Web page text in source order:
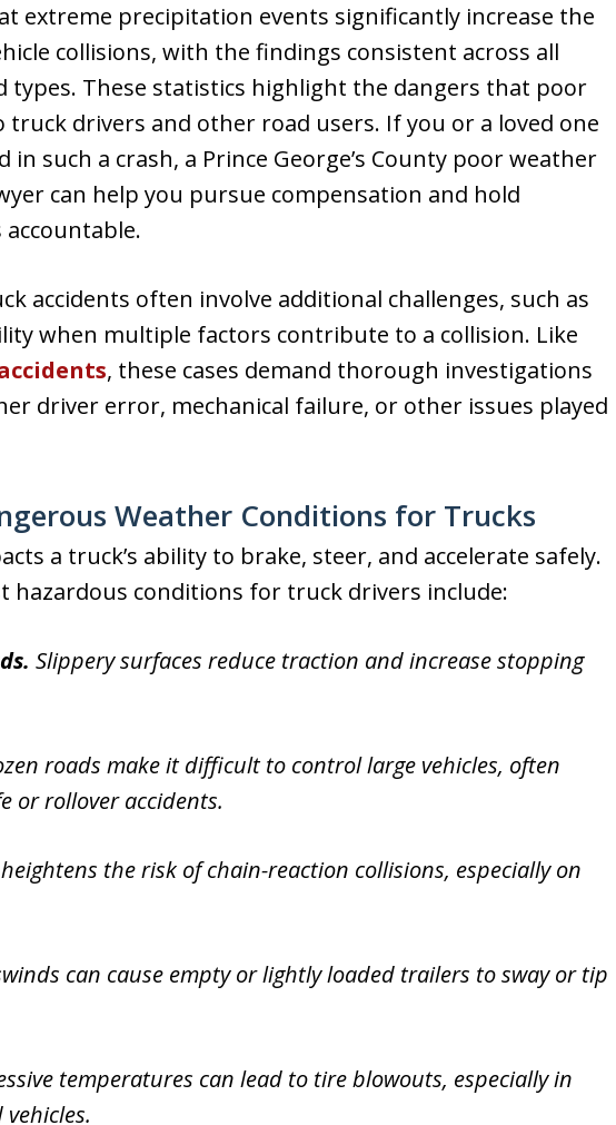
extreme precipitation events significantly increase the
collisions, with the findings consistent across all
types. These statistics highlight the dangers that poor
truck drivers and other road users. If you or a loved one
in such a crash, a Prince George’s County poor weather
can help you pursue compensation and hold
accidents often involve additional challenges, such as
when multiple factors contribute to a collision. Like
, these cases demand thorough investigations
driver error, mechanical failure, or other issues played
Weather Conditions for Trucks
a truck’s ability to brake, steer, and accelerate safely.
hazardous conditions for truck drivers include:
Slippery surfaces reduce traction and increase stopping
roads make it difficult to control large vehicles, often
or rollover accidents.
the risk of chain-reaction collisions, especially on
can cause empty or lightly loaded trailers to sway or tip
temperatures can lead to tire blowouts, especially in